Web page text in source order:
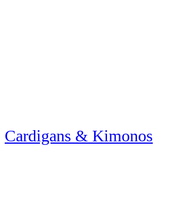
Cardigans & Kimonos